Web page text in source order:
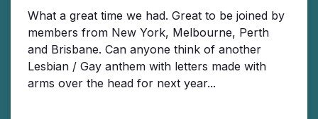
What a great time we had. Great to be joined by
members from New York, Melbourne, Perth
and Brisbane. Can anyone think of another
Lesbian / Gay anthem with letters made with
arms over the head for next year...